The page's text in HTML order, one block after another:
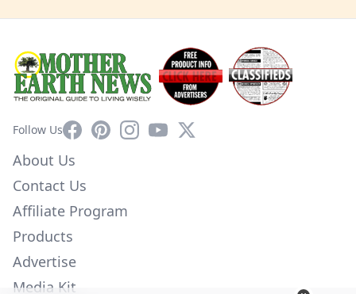
Follow UsFacebookPinterestInstagram
YouTube
X
About Us
Contact Us
Affiliate Program
Products
Advertise
Media Kit